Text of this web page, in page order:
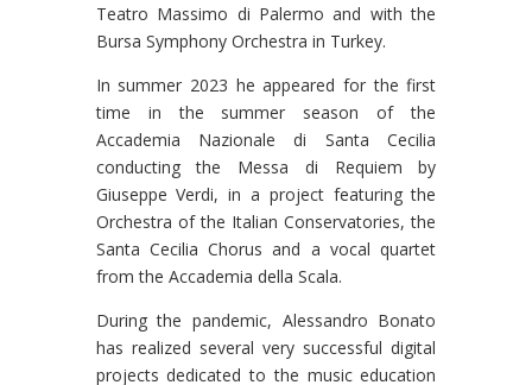
Teatro Massimo di Palermo and with the
Bursa Symphony Orchestra in Turkey.
In summer 2023 he appeared for the first
time in the summer season of the
Accademia Nazionale di Santa Cecilia
conducting the Messa di Requiem by
Giuseppe Verdi, in a project featuring the
Orchestra of the Italian Conservatories, the
Santa Cecilia Chorus and a vocal quartet
from the Accademia della Scala.
During the pandemic, Alessandro Bonato
has realized several very successful digital
projects dedicated to the music education